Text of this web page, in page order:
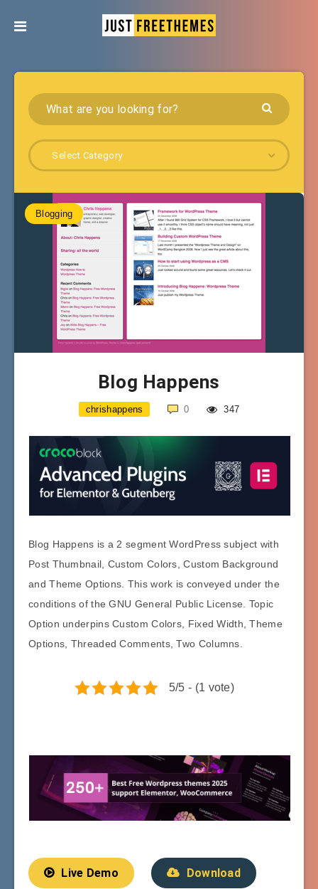
Select Category
Blogging
Blog Happens
chrishappens 0 347
Blog Happens is a 2 segment WordPress subject with
Post Thumbnail, Custom Colors, Custom Background
and Theme Options. This work is conveyed under the
conditions of the GNU General Public License. Topic
Option underpins Custom Colors, Fixed Width, Theme
Options, Threaded Comments, Two Columns.
5/5 - (1 vote)
Live Demo Download